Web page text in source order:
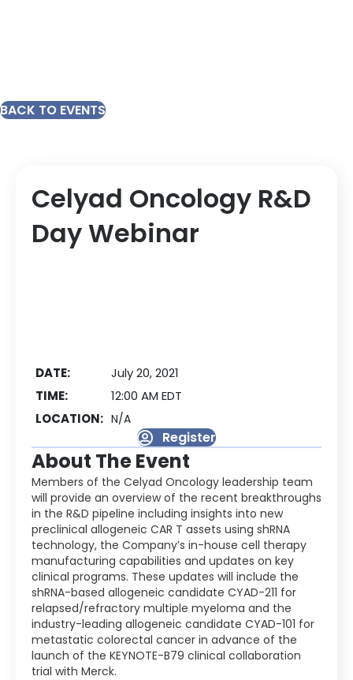
BACK TO EVENTS
Celyad Oncology R&D
Day Webinar
DATE:
July 20, 2021
TIME:
12:00 AM EDT
LOCATION: N/A
Register
About The Event
Members of the Celyad Oncology leadership team
will provide an overview of the recent breakthroughs
in the R&D pipeline including insights into new
preclinical allogeneic CAR T assets using shRNA
technology, the Company’s in-house cell therapy
manufacturing capabilities and updates on key
clinical programs. These updates will include the
shRNA-based allogeneic candidate CYAD-211 for
relapsed/refractory multiple myeloma and the
industry-leading allogeneic candidate CYAD-101 for
metastatic colorectal cancer in advance of the
launch of the KEYNOTE-B79 clinical collaboration
trial with Merck.